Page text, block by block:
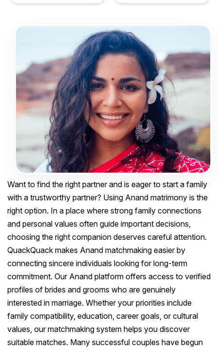
Want to find the right partner and is eager to start a family
with a trustworthy partner? Using Anand matrimony is the
right option. In a place where strong family connections
and personal values often guide important decisions,
choosing the right companion deserves careful attention.
QuackQuack makes Anand matchmaking easier by
connecting sincere individuals looking for long-term
commitment. Our Anand platform offers access to verified
profiles of brides and grooms who are genuinely
interested in marriage. Whether your priorities include
family compatibility, education, career goals, or cultural
values, our matchmaking system helps you discover
suitable matches. Many successful couples have begun